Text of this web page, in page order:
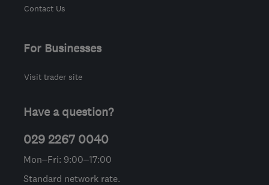
Contact Us
For Businesses
Visit trader site
Have a question?
029 2267 0040
Mon–Fri: 9:00–17:00
Standard network rate.